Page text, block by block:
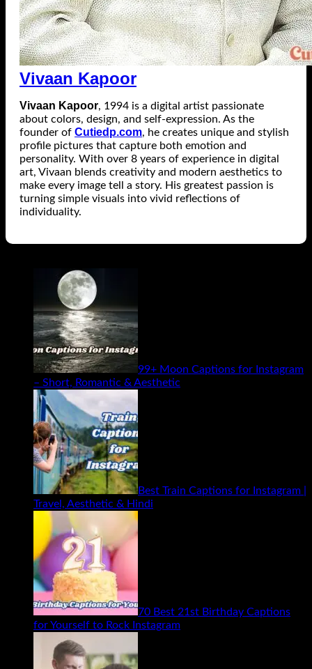
Vivaan Kapoor
Vivaan Kapoor, 1994 is a digital artist passionate
about colors, design, and self-expression. As the
founder of Cutiedp.com, he creates unique and stylish
profile pictures that capture both emotion and
personality. With over 8 years of experience in digital
art, Vivaan blends creativity and modern aesthetics to
make every image tell a story. His greatest passion is
turning simple visuals into vivid reflections of
individuality.
99+ Moon Captions for Instagram
– Short, Romantic & Aesthetic
Best Train Captions for Instagram |
Travel, Aesthetic & Hindi
70 Best 21st Birthday Captions
for Yourself to Rock Instagram